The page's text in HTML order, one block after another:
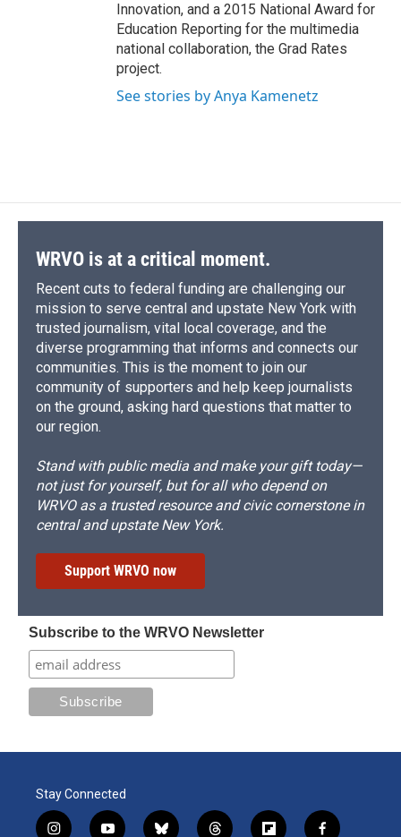
Innovation, and a 2015 National Award for
Education Reporting for the multimedia
national collaboration, the Grad Rates
project.
See stories by Anya Kamenetz
WRVO is at a critical moment.
Recent cuts to federal funding are challenging our
mission to serve central and upstate New York with
trusted journalism, vital local coverage, and the
diverse programming that informs and connects our
communities. This is the moment to join our
community of supporters and help keep journalists
on the ground, asking hard questions that matter to
our region.
Stand with public media and make your gift today—
not just for yourself, but for all who depend on
WRVO as a trusted resource and civic cornerstone in
central and upstate New York.
Support WRVO now
Subscribe to the WRVO Newsletter
Stay Connected